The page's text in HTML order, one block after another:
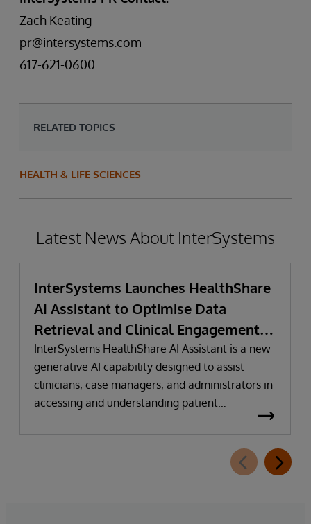
Zach Keating
pr@intersystems.com
617-621-0600
RELATED TOPICS
HEALTH & LIFE SCIENCES
Latest News About InterSystems
InterSystems Launches HealthShare
AI Assistant to Optimise Data
Retrieval and Clinical Engagement
with Conversational Intelligence
InterSystems HealthShare AI Assistant is a new
generative AI capability designed to assist
clinicians, case managers, and administrators in
accessing and understanding patient